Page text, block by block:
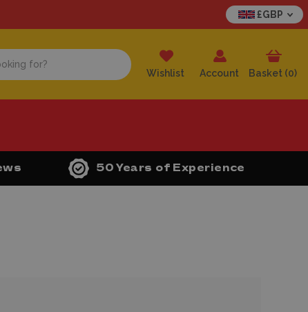
£GBP
Wishlist Account Basket (0)
50 Years of Experience